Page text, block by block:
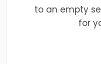
to an empty
for